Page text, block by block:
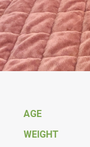
AGE
WEIGHT